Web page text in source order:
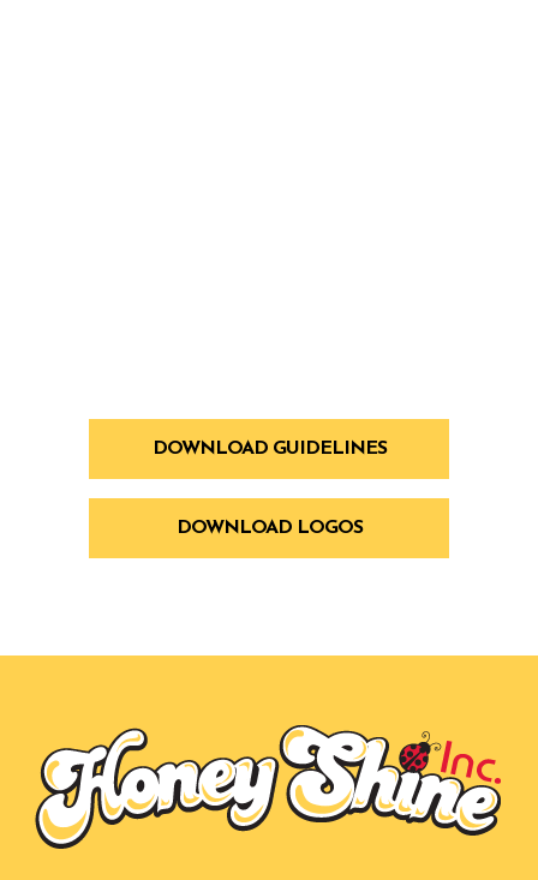
DOWNLOAD GUIDELINES
DOWNLOAD LOGOS